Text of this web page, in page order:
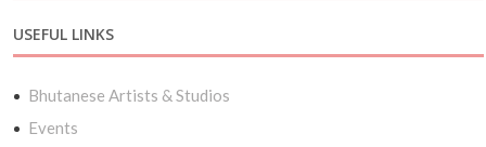
USEFUL LINKS
Bhutanese Artists & Studios
Events